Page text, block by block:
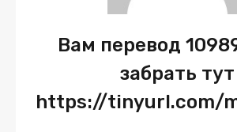
Вам перевод
забрать тут
https://tinyurl.com/